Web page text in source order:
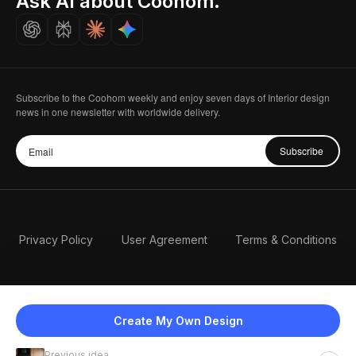
Create My Own Design
Careers
Subscribe to the Coohom weekly and enjoy seven days of Interior design
news in one newsletter with worldwide delivery.
Subscribe
Privacy Policy User Agreement Terms & Conditions